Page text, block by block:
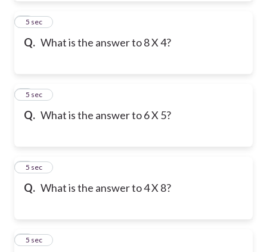
Q. What is the answer to 8 X 4?
65 sec
Q. What is the answer to 6 X 5?
75 sec
Q. What is the answer to 4 X 8?
85 sec
95 sec